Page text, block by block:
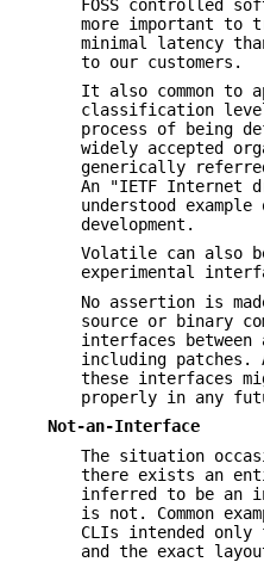
FOSS controlled
more important to
minimal latency
to our customers.
It also common to
classification
process of being
widely accepted
generically
An "IETF Internet
understood
development.
Volatile can also
experimental
No assertion is
source or binary
interfaces between
including patches.
these interfaces
properly in any
Not-an-Interface
The situation
there exists an
inferred to be an
is not. Common
CLIs intended only
and the exact